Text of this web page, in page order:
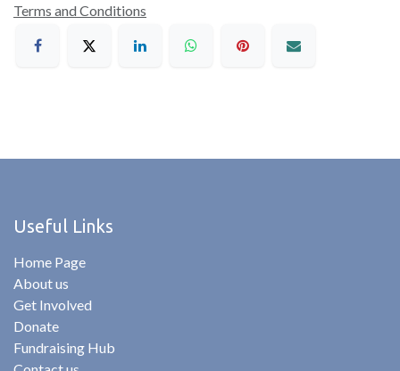
Terms and Conditions
Useful Links
Home Page
About us
Get Involved
Donate
Fundraising Hub